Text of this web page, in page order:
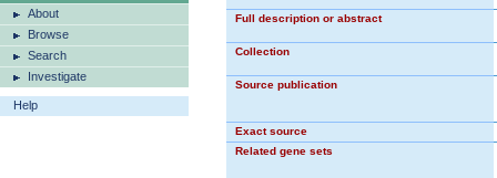
About
Browse
Search
Investigate
Help
Full description or abstract
Collection
Source publication
Exact source
Related gene sets